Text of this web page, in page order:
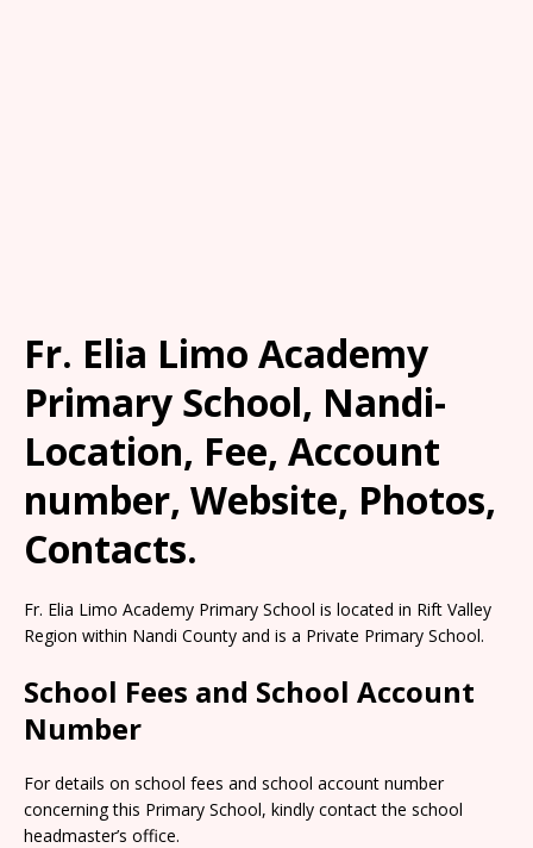
Fr. Elia Limo Academy
Primary School, Nandi-
Location, Fee, Account
number, Website, Photos,
Contacts.
Fr. Elia Limo Academy Primary School is located in Rift Valley
Region within Nandi County and is a Private Primary School.
School Fees and School Account
Number
For details on school fees and school account number
concerning this Primary School, kindly contact the school
headmaster’s office.